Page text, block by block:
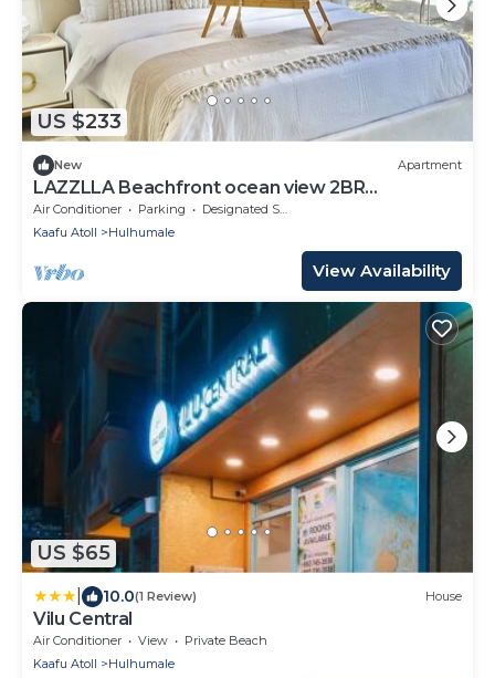
US $233
New Apartment
LAZZLLA Beachfront ocean view 2BR
apartment
Air Conditioner Parking
Designated Smoking Area
Kaafu Atoll
Hulhumale
View Availability
US $65
10.0(1 Review) House
Vilu Central
Air Conditioner View
Private Beach
Kaafu Atoll
Hulhumale